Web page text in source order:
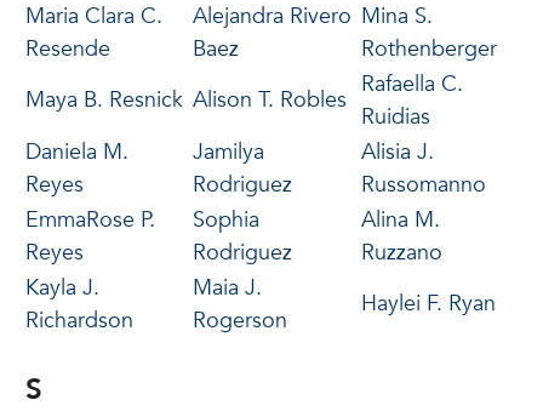
Maria Clara C.
Resende
Alejandra Rivero
Baez
Mina S.
Rothenberger
Maya B. Resnick Alison T. Robles
Rafaella C.
Ruidias
Daniela M.
Reyes
Jamilya
Rodriguez
Alisia J.
Russomanno
EmmaRose P.
Reyes
Sophia
Rodriguez
Alina M.
Ruzzano
Kayla J.
Richardson
Maia J.
Rogerson
Haylei F. Ryan
S